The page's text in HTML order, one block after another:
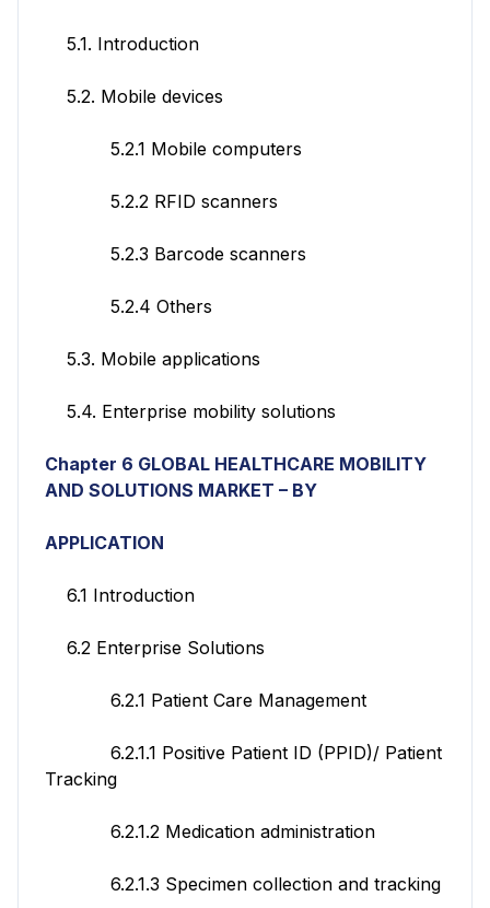
5.1. Introduction
5.2. Mobile devices
5.2.1 Mobile computers
5.2.2 RFID scanners
5.2.3 Barcode scanners
5.2.4 Others
5.3. Mobile applications
5.4. Enterprise mobility solutions
Chapter 6 GLOBAL HEALTHCARE MOBILITY
AND SOLUTIONS MARKET – BY
APPLICATION
6.1 Introduction
6.2 Enterprise Solutions
6.2.1 Patient Care Management
6.2.1.1 Positive Patient ID (PPID)/ Patient
Tracking
6.2.1.2 Medication administration
6.2.1.3 Specimen collection and tracking